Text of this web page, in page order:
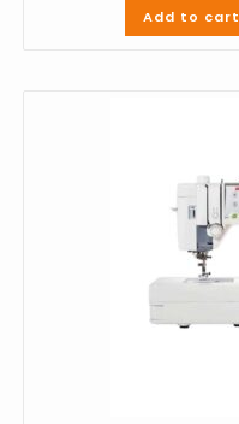
Add to cart